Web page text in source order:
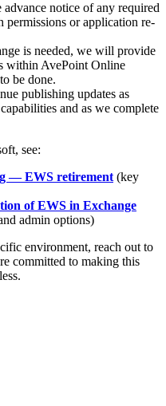
notice of any required
permissions or application re-
is needed, we will provide
within AvePoint Online
be done.
publishing updates as
and as we complete
see:
— EWS retirement (key
of EWS in Exchange
admin options)
environment, reach out to
committed to making this